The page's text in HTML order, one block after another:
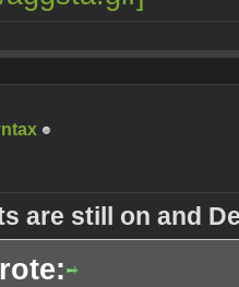
are still on and